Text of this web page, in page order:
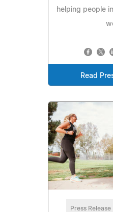
helping people
Read
Press Release